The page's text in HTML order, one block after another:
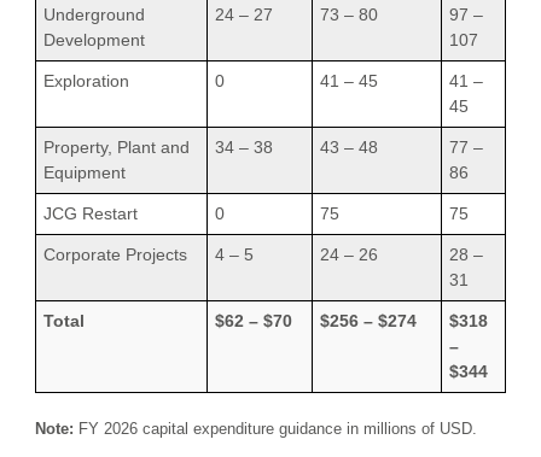
Underground
Development
24 – 27 73 – 80
97 –
107
Exploration 0 41 – 45
41 –
45
Property, Plant and
Equipment
34 – 38 43 – 48
77 –
86
JCG Restart 0 75 75
Corporate Projects 4 – 5 24 – 26
28 –
31
Total $62 – $70 $256 – $274
$318
–
$344
Note: FY 2026 capital expenditure guidance in millions of USD.